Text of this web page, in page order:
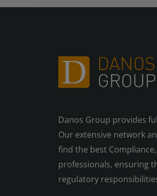
Danos Group provides
Our extensive network
find the best
professionals, ensuring
regulatory